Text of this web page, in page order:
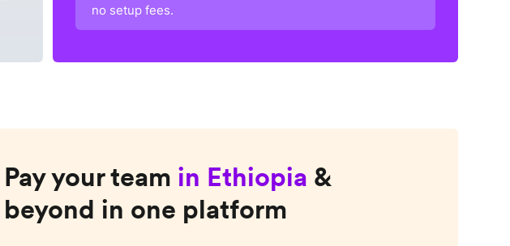
no setup fees.
Pay your team in Ethiopia &
beyond in one platform